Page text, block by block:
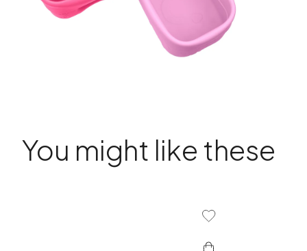
You might like these
Add To Wishlist